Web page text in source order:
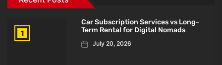
1
Car Subscription Services vs Long-
Term Rental for Digital Nomads
July 20, 2026